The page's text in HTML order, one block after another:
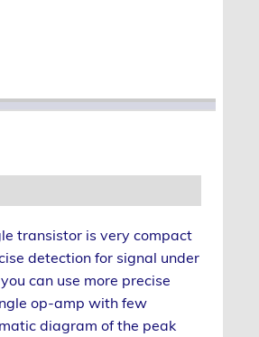
transistor is very compact
detection for signal under
can use more precise
op-amp with few
diagram of the peak